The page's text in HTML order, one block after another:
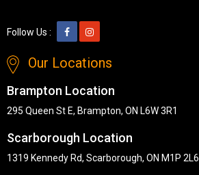
Follow Us :
Our Locations
Brampton Location
295 Queen St E, Brampton, ON L6W 3R1
Scarborough Location
1319 Kennedy Rd, Scarborough, ON M1P 2L6